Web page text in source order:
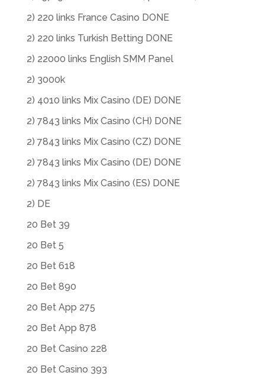
2) 220 links France Casino DONE
2) 220 links Turkish Betting DONE
2) 22000 links English SMM Panel
2) 3000k
2) 4010 links Mix Casino (DE) DONE
2) 7843 links Mix Casino (CH) DONE
2) 7843 links Mix Casino (CZ) DONE
2) 7843 links Mix Casino (DE) DONE
2) 7843 links Mix Casino (ES) DONE
2) DE
20 Bet 39
20 Bet 5
20 Bet 618
20 Bet 890
20 Bet App 275
20 Bet App 878
20 Bet Casino 228
20 Bet Casino 393